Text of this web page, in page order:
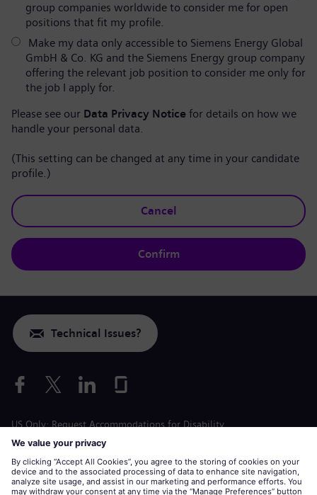
group companies worldwide to consider me for open
positions that fit my profile.
Make my data only accessible to Siemens Energy Global
GmbH & Co. KG and the Siemens Energy group company
offering the relevant job position to consider me only for
the job I apply for.
Please see our Data Privacy Notice for details on how we
handle your personal data.
(This setting can be changed at any time in your candidate
profile.)
Cancel
Confirm
Technical Issues?
US Only: Request Accommodations for Disability
Labor Condition Application
siemens-energy.comGlobal Website